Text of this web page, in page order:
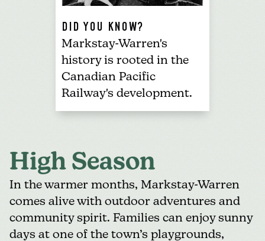
DID YOU KNOW?
Markstay-Warren's
history is rooted in the
Canadian Pacific
Railway's development.
High Season
In the warmer months, Markstay-Warren
comes alive with outdoor adventures and
community spirit. Families can enjoy sunny
days at one of the town’s playgrounds,